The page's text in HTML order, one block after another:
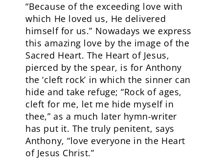
“Because of the exceeding love with
which He loved us, He delivered
himself for us.” Nowadays we express
this amazing love by the image of the
Sacred Heart. The Heart of Jesus,
pierced by the spear, is for Anthony
the ‘cleft rock’ in which the sinner can
hide and take refuge; “Rock of ages,
cleft for me, let me hide myself in
thee,” as a much later hymn-writer
has put it. The truly penitent, says
Anthony, “love everyone in the Heart
of Jesus Christ.”